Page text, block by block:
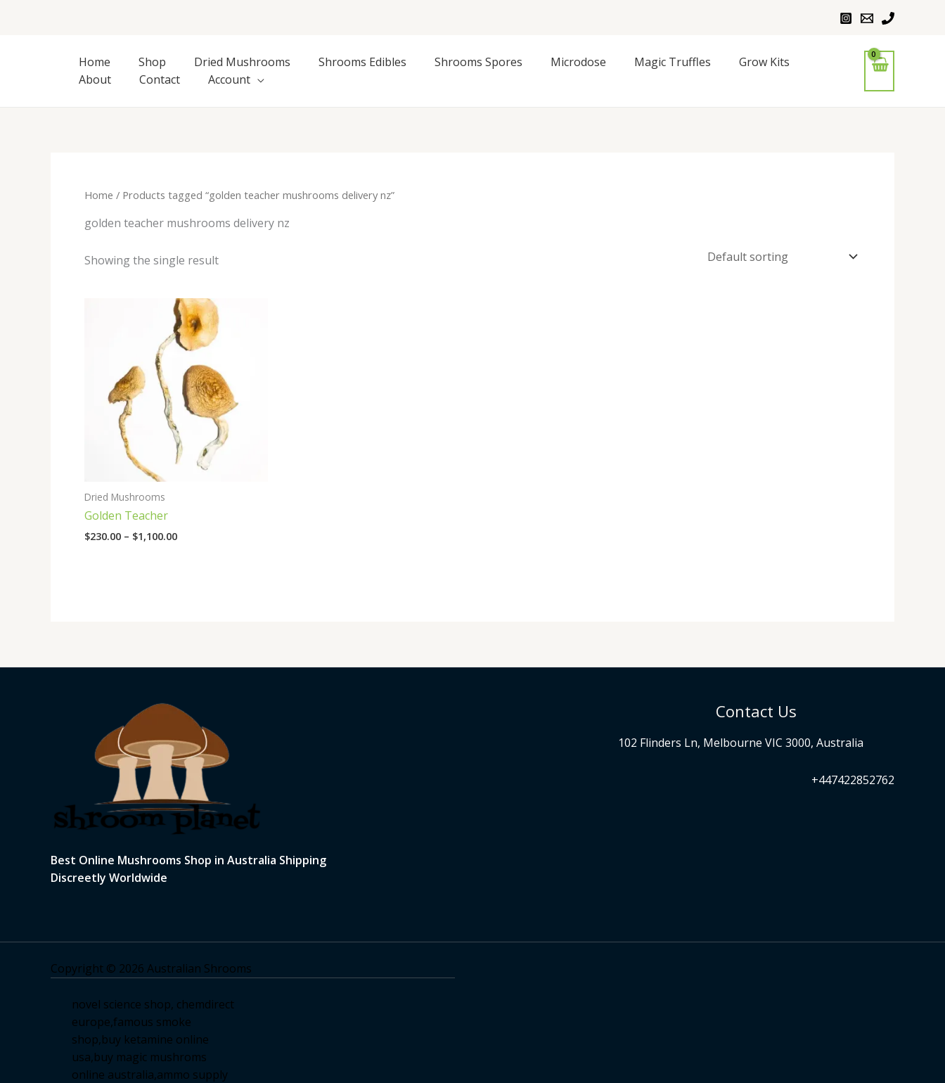
Home
Shop Dried Mushrooms Shrooms Edibles Shrooms Spores Microdose Magic Truffles
Grow Kits
About
Contact Account
Home / Products tagged “golden teacher mushrooms delivery nz”
golden teacher mushrooms delivery nz
Showing the single result
Dried Mushrooms
Golden Teacher
$230.00 – $1,100.00
Price
range:
$230.00
through
$1,100.00
Best Online Mushrooms Shop in Australia Shipping
Discreetly Worldwide
Contact Us
102 Flinders Ln, Melbourne VIC 3000, Australia
+447422852762
Copyright © 2026 Australian Shrooms
novel science shop, chemdirect
europe,famous smoke
shop,buy ketamine online
usa,buy magic mushroms
online australia,ammo supply